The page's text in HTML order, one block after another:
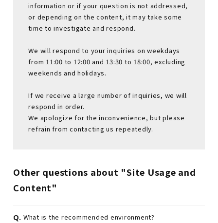
information or if your question is not addressed,
or depending on the content, it may take some
time to investigate and respond.
We will respond to your inquiries on weekdays
from 11:00 to 12:00 and 13:30 to 18:00, excluding
weekends and holidays.
If we receive a large number of inquiries, we will
respond in order.
We apologize for the inconvenience, but please
refrain from contacting us repeatedly.
Other questions about "Site Usage and
Content"
Q. What is the recommended environment?